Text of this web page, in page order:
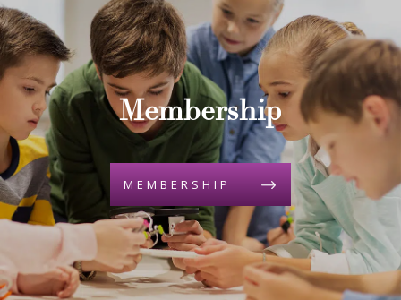
Membership
MEMBERSHIP